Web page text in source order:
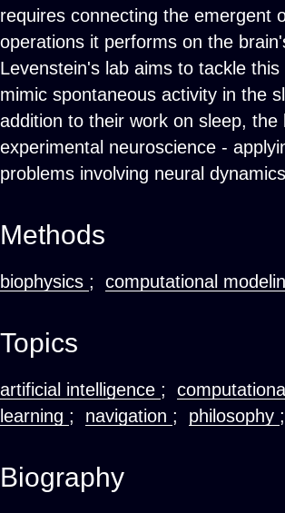
requires connecting the emergent
operations it performs on the
Levenstein's lab aims to tackle
mimic spontaneous activity in the
addition to their work on sleep,
experimental neuroscience -
problems involving neural
Methods
biophysics ; computational
Topics
artificial intelligence ;
learning ; navigation ; philosophy ;
Biography